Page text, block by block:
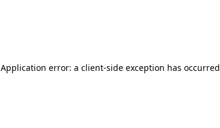
Application error: a client-side exception has occurred